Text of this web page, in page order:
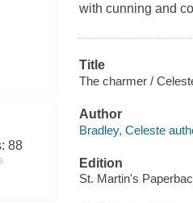
88
with cunning and
Title
The charmer /
Author
Bradley, Celeste
Edition
St. Martin's